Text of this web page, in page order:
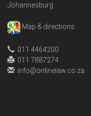
Johannesburg
Map & directions
011 4464200
011 7887274
info@onlinelaw.co.za